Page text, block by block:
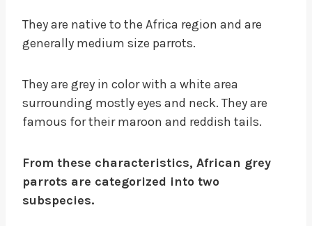
They are native to the Africa region and are
generally medium size parrots.
They are grey in color with a white area
surrounding mostly eyes and neck. They are
famous for their maroon and reddish tails.
From these characteristics, African grey
parrots are categorized into two
subspecies.